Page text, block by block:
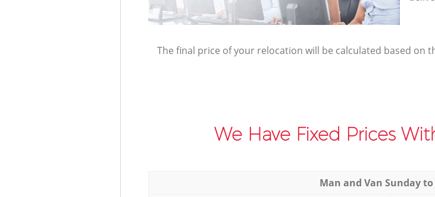
The final price of your relocation will be calculated based on
We Have Fixed Prices
Мan аnd Van Sunday